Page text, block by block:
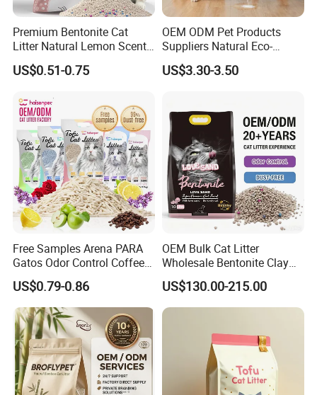
Premium Bentonite Cat
Litter Natural Lemon Scent
Odor Lock Strong Clumping
Dust-Free Eco-Friendly
Services for Pet Supplies
US$0.51-0.75
OEM ODM Pet Products
Suppliers Natural Eco-
Friendly Pet Grooming
Products, Urine Stain
US$3.30-3.50
Free Samples Arena PARA
Gatos Odor Control Coffee
Lemon Lavender Clumping
Tofu Cat Litter
US$0.79-0.86
OEM Bulk Cat Litter
Wholesale Bentonite Clay
Clumping Cat Litter
US$130.00-215.00